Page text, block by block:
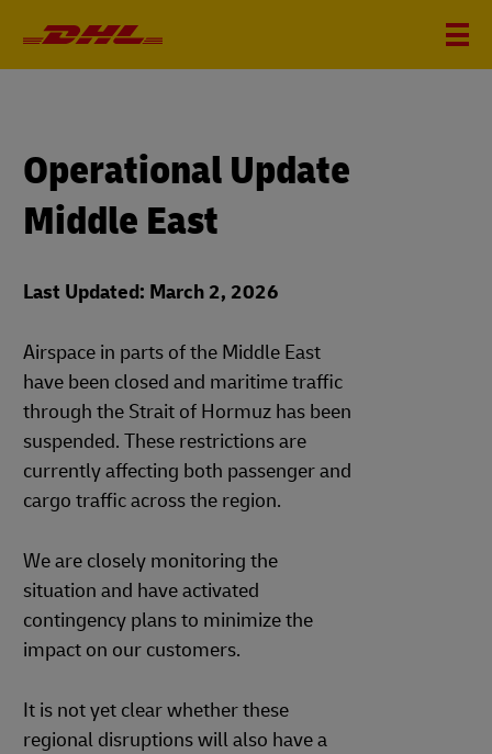
Operational Update
Middle East
Last Updated: March 2, 2026
Airspace in parts of the Middle East
have been closed and maritime traffic
through the Strait of Hormuz has been
suspended. These restrictions are
currently affecting both passenger and
cargo traffic across the region.
We are closely monitoring the
situation and have activated
contingency plans to minimize the
impact on our customers.
It is not yet clear whether these
regional disruptions will also have a